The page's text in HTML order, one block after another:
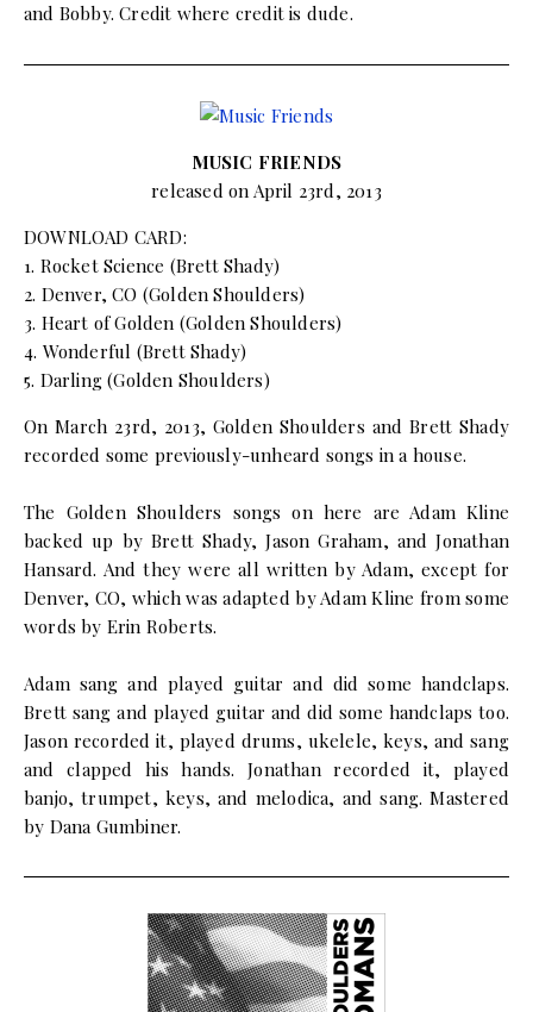
and Bobby. Credit where credit is dude.
MUSIC FRIENDS
released on April 23rd, 2013
DOWNLOAD CARD:
1. Rocket Science (Brett Shady)
2. Denver, CO (Golden Shoulders)
3. Heart of Golden (Golden Shoulders)
4. Wonderful (Brett Shady)
5. Darling (Golden Shoulders)
On March 23rd, 2013, Golden Shoulders and Brett Shady
recorded some previously-unheard songs in a house.
The Golden Shoulders songs on here are Adam Kline
backed up by Brett Shady, Jason Graham, and Jonathan
Hansard. And they were all written by Adam, except for
Denver, CO, which was adapted by Adam Kline from some
words by Erin Roberts.
Adam sang and played guitar and did some handclaps.
Brett sang and played guitar and did some handclaps too.
Jason recorded it, played drums, ukelele, keys, and sang
and clapped his hands. Jonathan recorded it, played
banjo, trumpet, keys, and melodica, and sang. Mastered
by Dana Gumbiner.